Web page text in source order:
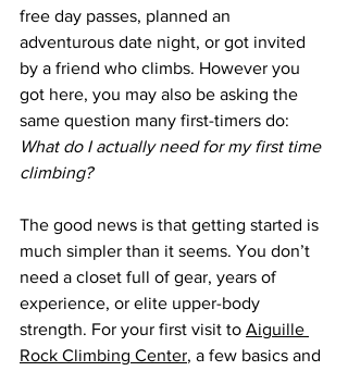
free day passes, planned an
adventurous date night, or got invited
by a friend who climbs. However you
got here, you may also be asking the
same question many first-timers do:
What do I actually need for my first time
climbing?
The good news is that getting started is
much simpler than it seems. You don’t
need a closet full of gear, years of
experience, or elite upper-body
strength. For your first visit to Aiguille
Rock Climbing Center, a few basics and